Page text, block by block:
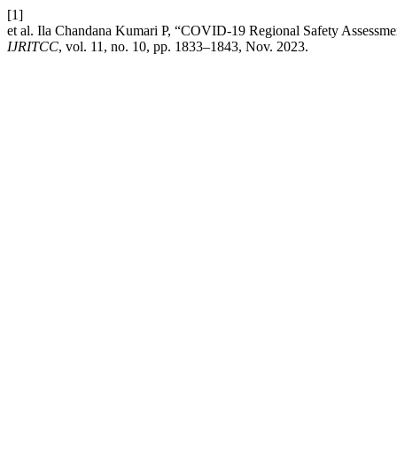
[1]
et al. Ila Chandana Kumari P, “COVID-19 Regional Safety
IJRITCC, vol. 11, no. 10, pp. 1833–1843, Nov. 2023.